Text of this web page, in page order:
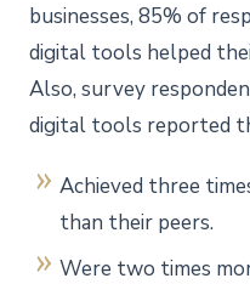
businesses, 85% of
digital tools helped
Also, survey
digital tools reported
Achieved three
than their peers.
Were two times